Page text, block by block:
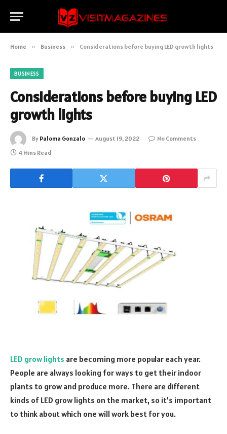
Home » Business » Considerations before buying LED growth lights
BUSINESS
Considerations before buying LED
growth lights
By Paloma Gonzalo August 19, 2022
No Comments
4 Mins Read
LED grow lights are becoming more popular each year.
People are always looking for ways to get their indoor
plants to grow and produce more. There are different
kinds of LED grow lights on the market, so it’s important
to think about which one will work best for you.